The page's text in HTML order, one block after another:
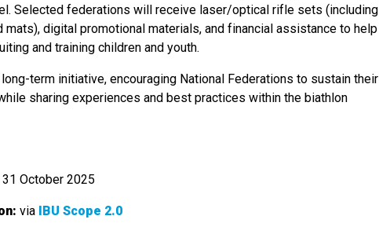
Selected federations will receive laser/optical rifle sets (including
digital promotional materials, and financial assistance to help
and training children and youth.
term initiative, encouraging National Federations to sustain their
sharing experiences and best practices within the biathlon
31 October 2025
via IBU Scope 2.0